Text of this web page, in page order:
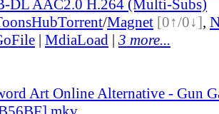
DL AAC2.0 H.264 (Multi-Subs)
Torrent/Magnet [0↑/0↓],
| MdiaLoad | 3 more...
Art Online Alternative - Gun